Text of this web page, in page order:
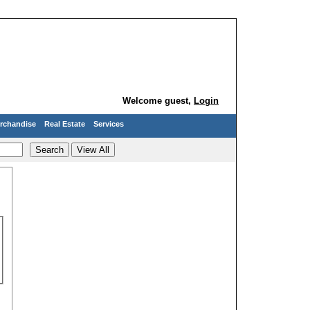
Welcome guest, Login
Real Estate Services